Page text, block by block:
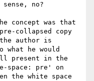
no?
concept was that
collapsed copy
author is
he would
present in the
space: pre' on
the white space